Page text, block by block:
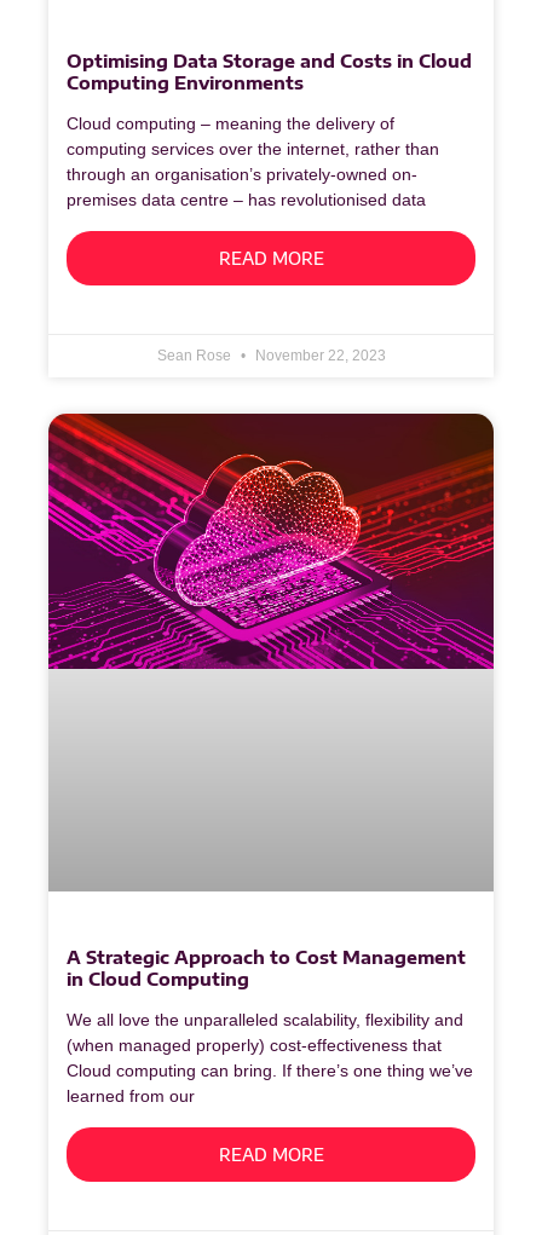
Optimising Data Storage and Costs in Cloud
Computing Environments
Cloud computing – meaning the delivery of
computing services over the internet, rather than
through an organisation’s privately-owned on-
premises data centre – has revolutionised data
READ MORE
Sean Rose November 22, 2023
A Strategic Approach to Cost Management
in Cloud Computing
We all love the unparalleled scalability, flexibility and
(when managed properly) cost-effectiveness that
Cloud computing can bring. If there’s one thing we’ve
learned from our
READ MORE